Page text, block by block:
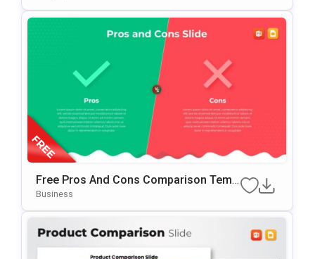
Free Pros And Cons Comparison Temp
Late For PowerPoint & Google Slides
Business